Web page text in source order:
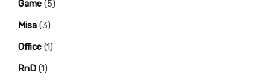
Game (5)
Misa (3)
Office (1)
RnD (1)